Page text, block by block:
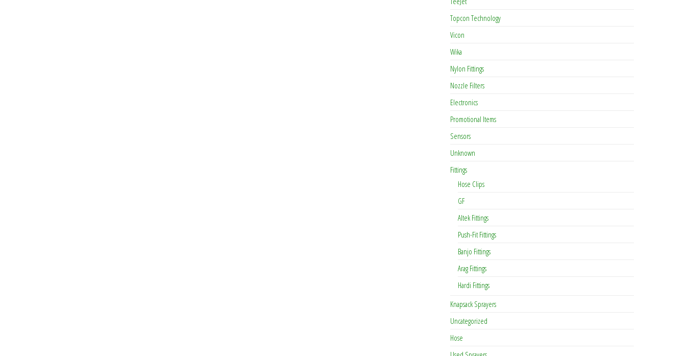
Topcon Technology
Vicon
Wika
Nylon Fittings
Nozzle Filters
Electronics
Promotional Items
Sensors
Unknown
Fittings
Hose Clips
GF
Altek Fittings
Push-Fit Fittings
Banjo Fittings
Arag Fittings
Hardi Fittings
Knapsack Sprayers
Uncategorized
Hose